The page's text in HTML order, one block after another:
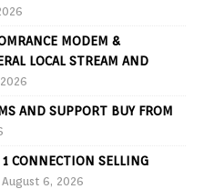
MODEM &
LOCAL STREAM AND
AND SUPPORT BUY FROM
1 CONNECTION SELLING
August 6, 2026